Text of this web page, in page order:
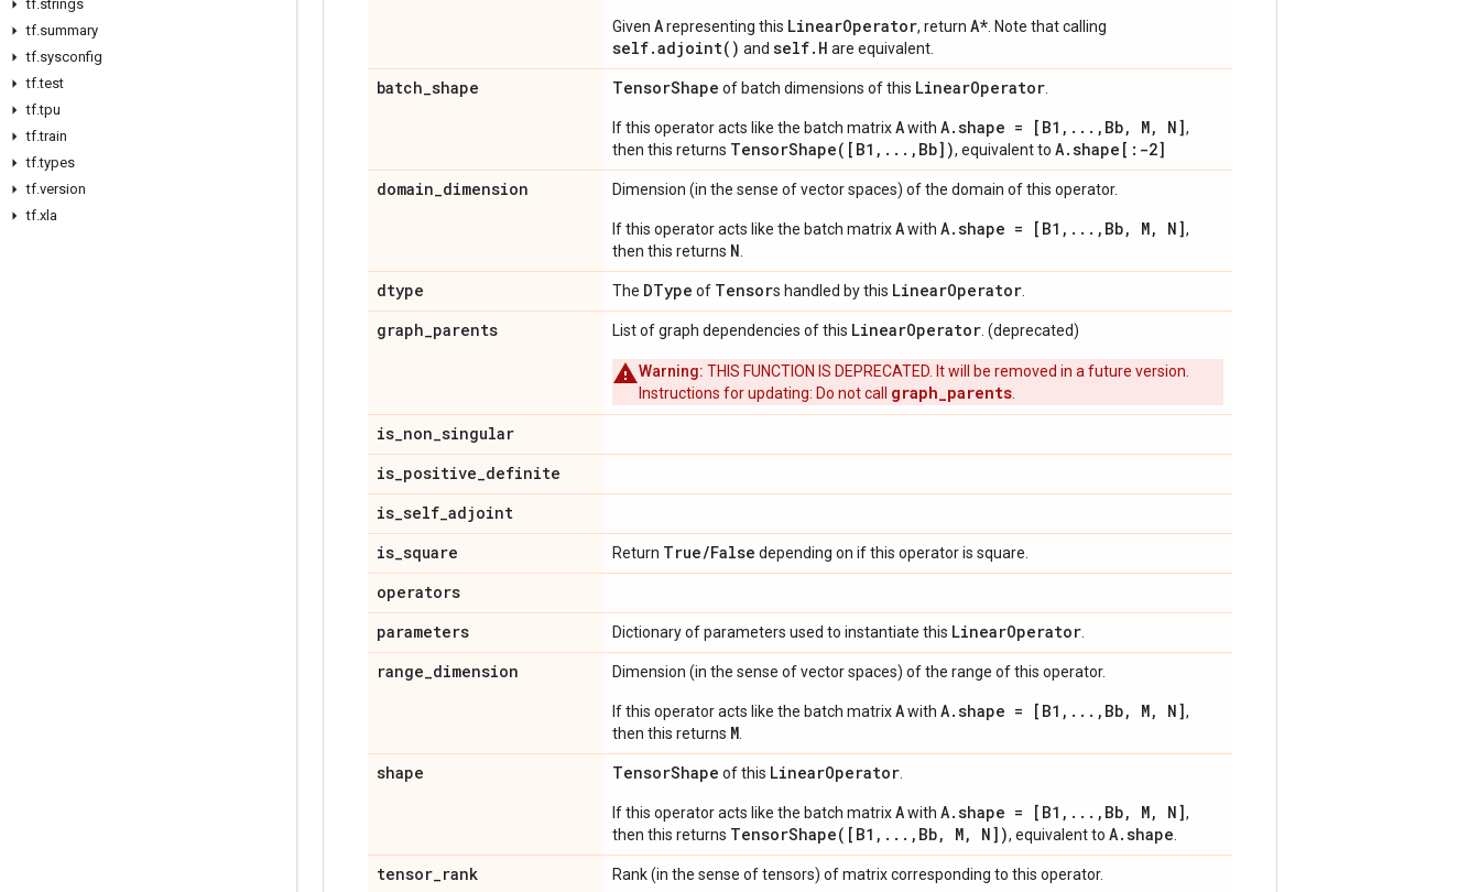
tf.strings
tf.summary
tf.sysconfig
tf.test
tf.tpu
tf.train
tf.types
tf.version
tf.xla
Given Arepresenting this LinearOperator, return A* . Note that calling
self.adjoint() and self.H are equivalent.
batch_shape TensorShape of batch dimensions of this LinearOperator
If this operator acts like the batch matrixAwith A.shape = [B1,...,Bb, M, N],
then this returns TensorShape([B1,...,Bb]), equivalent to A.shape[:-2]
domain_dimension Dimension (in the sense of vector spaces) of the domain of this operator.
If this operator acts like the batch matrixAwith A.shape = [B1,...,Bb, M, N],
then this returns N
dtype The DType of Tensors handled by this LinearOperator
graph_parents List of graph dependencies of this LinearOperator . (deprecated)
Warning: THIS FUNCTION IS DEPRECATED. It will be removed in a future version.
Instructions for updating: Do not call graph_parents
is_non_singular
is_positive_definite
is_self_adjoint
is_square Return True/False depending on if this operator is square.
operators
parameters
Dictionary of parameters used to instantiate this LinearOperator
range_dimension Dimension (in the sense of vector spaces) of the range of this operator.
If this operator acts like the batch matrixAwith A.shape = [B1,...,Bb, M, N],
then this returns M
shape TensorShape of this LinearOperator
If this operator acts like the batch matrixAwith A.shape = [B1,...,Bb, M, N],
then this returns TensorShape([B1,...,Bb, M, N]), equivalent to A.shape
tensor_rank Rank (in the sense of tensors) of matrix corresponding to this operator.